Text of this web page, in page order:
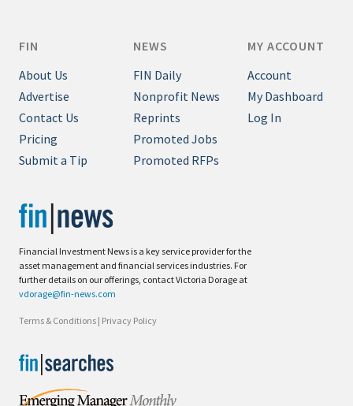
Financial Investment News is a key service provider for the
asset management and financial services industries. For
further details on our offerings, contact Victoria Dorage at
vdorage@fin-news.com
Terms & Conditions | Privacy Policy
FIN
About Us
Advertise
Contact Us
Pricing
Submit a Tip
NEWS
FIN Daily
Nonprofit News
Reprints
Promoted Jobs
Promoted RFPs
MY ACCOUNT
Account
My Dashboard
Log In